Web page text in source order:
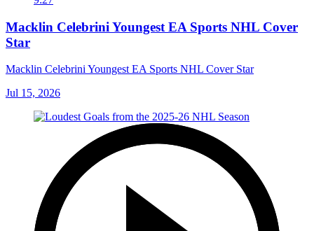
Macklin Celebrini Youngest EA Sports NHL Cover
Star
Macklin Celebrini Youngest EA Sports NHL Cover Star
Jul 15, 2026